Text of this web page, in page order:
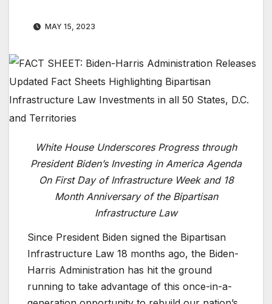
MAY 15, 2023
White House Underscores Progress through
President Biden’s Investing in America Agenda
On First Day of Infrastructure Week and 18
Month Anniversary of the Bipartisan
Infrastructure Law
Since President Biden signed the Bipartisan
Infrastructure Law 18 months ago, the Biden-
Harris Administration has hit the ground
running to take advantage of this once-in-a-